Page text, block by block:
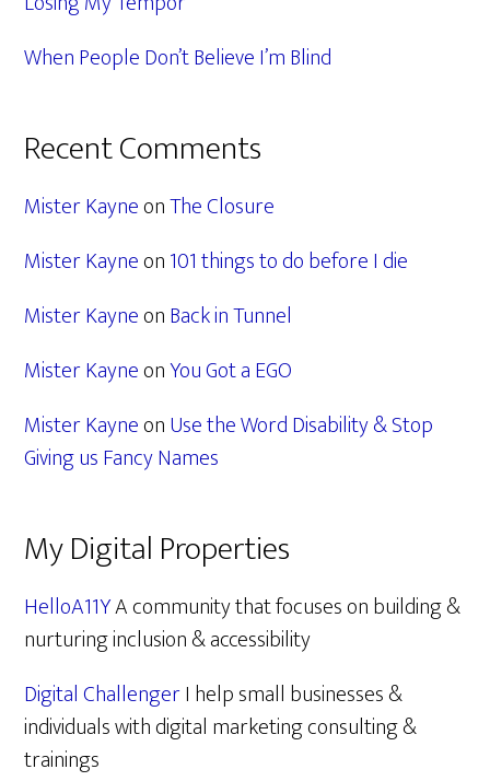
When People Don’t Believe I’m Blind
Recent Comments
Mister KayneonThe Closure
Mister Kayneon101 things to do before I die
Mister KayneonBack in Tunnel
Mister KayneonYou Got a EGO
Mister KayneonUse the Word Disability & Stop
Giving us Fancy Names
My Digital Properties
HelloA11YA community that focuses on building &
nurturing inclusion & accessibility
Digital ChallengerI help small businesses &
individuals with digital marketing consulting &
trainings